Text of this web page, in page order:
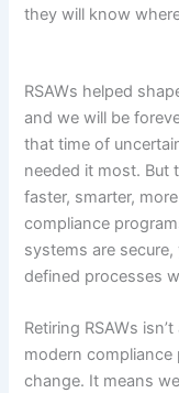
they will know
RSAWs helped
and we will be
that time of
needed it most. But
faster, smarter,
compliance
systems are
defined processes
Retiring RSAWs
modern
change. It means